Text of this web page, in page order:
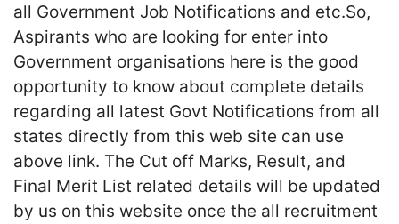
all Government Job Notifications and etc.So,
Aspirants who are looking for enter into
Government organisations here is the good
opportunity to know about complete details
regarding all latest Govt Notifications from all
states directly from this web site can use
above link. The Cut off Marks, Result, and
Final Merit List related details will be updated
by us on this website once the all recruitment